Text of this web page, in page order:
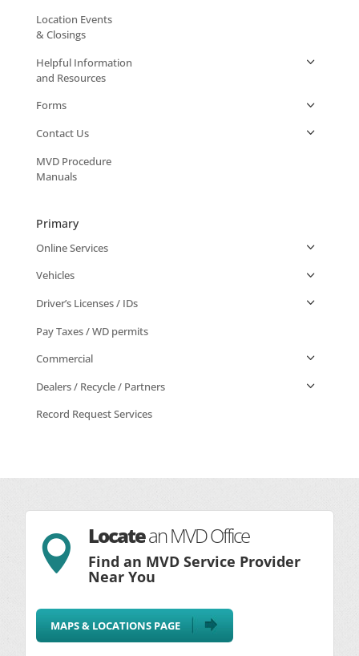
Location Events
& Closings
Helpful Information
and Resources
Forms
Contact Us
MVD Procedure
Manuals
Primary
Online Services
Vehicles
Driver’s Licenses / IDs
Pay Taxes / WD permits
Commercial
Dealers / Recycle / Partners
Record Request Services
 Locatean MVD Office
Find an MVD Service Provider
Near You
MAPS & LOCATIONS PAGE